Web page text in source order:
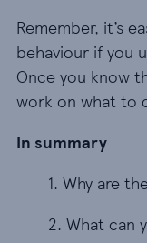
Remember, it’s
behaviour if you
Once you know
work on what to
In summary
1. Why are
1. Why are
2. What can
2. What can